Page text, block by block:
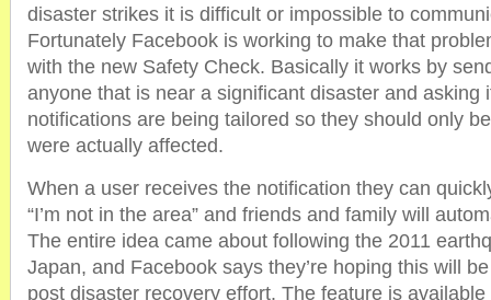
disaster strikes it is difficult or impossible to
Fortunately Facebook is working to make that
with the new Safety Check. Basically it works by
anyone that is near a significant disaster and asking
notifications are being tailored so they should only
were actually affected.
When a user receives the notification they can
“I’m not in the area” and friends and family will
The entire idea came about following the 2011
Japan, and Facebook says they’re hoping this will
post disaster recovery effort. The feature is